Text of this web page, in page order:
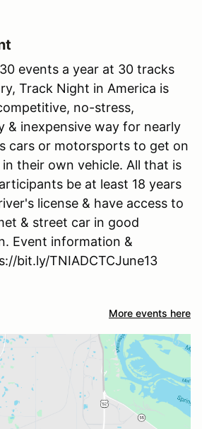
events a year at 30 tracks
Track Night in America is
no-stress,
& inexpensive way for nearly
cars or motorsports to get on
in their own vehicle. All that is
be at least 18 years
license & have access to
& street car in good
Event information &
bit.ly/TNIADCTCJune13
More events here